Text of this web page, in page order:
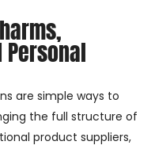
Personal
are simple ways to
the full structure of
product suppliers,